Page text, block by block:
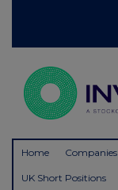
Home Companies
UK Short Positions